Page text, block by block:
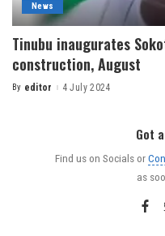
News
Tinubu inaugurates
construction, August
By editor 4 July 2024
Got
Find us on Socials or
as